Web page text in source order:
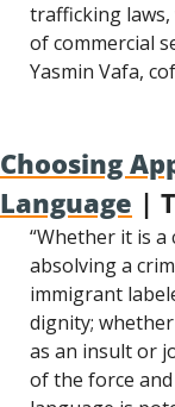
trafficking laws,
of commercial
Yasmin Vafa,
Choosing
Language |
“Whether it is a
absolving a
immigrant
dignity;
as an insult or
of the force